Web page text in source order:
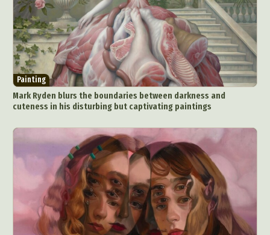
Photography
Plant Photography
Plastic Arts
Pop Culture
Sculpture
Surreal & Fantasy Photography
Tattoo
Underwater Photography
Urban Photography
Videos
Painting
Mark Ryden blurs the boundaries between darkness and
cuteness in his disturbing but captivating paintings